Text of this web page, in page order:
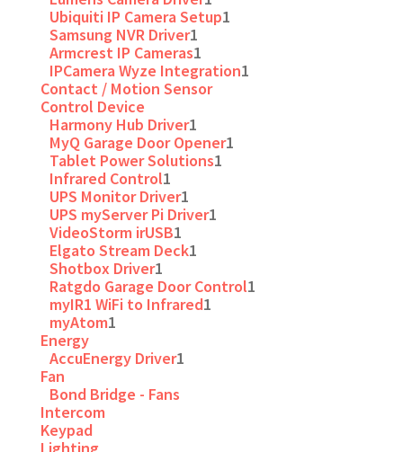
Ubiquiti IP Camera Setup1
Samsung NVR Driver1
Armcrest IP Cameras1
IPCamera Wyze Integration1
Contact / Motion Sensor
Control Device
Harmony Hub Driver1
MyQ Garage Door Opener1
Tablet Power Solutions1
Infrared Control1
UPS Monitor Driver1
UPS myServer Pi Driver1
VideoStorm irUSB1
Elgato Stream Deck1
Shotbox Driver1
Ratgdo Garage Door Control1
myIR1 WiFi to Infrared1
myAtom1
Energy
AccuEnergy Driver1
Fan
Bond Bridge - Fans
Intercom
Keypad